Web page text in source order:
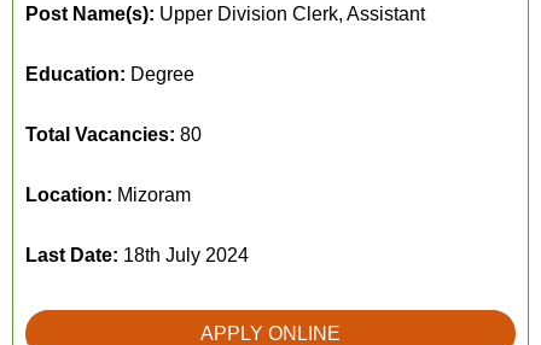
Post Name(s): Upper Division Clerk, Assistant
Education: Degree
Total Vacancies: 80
Location: Mizoram
Last Date: 18th July 2024
APPLY ONLINE